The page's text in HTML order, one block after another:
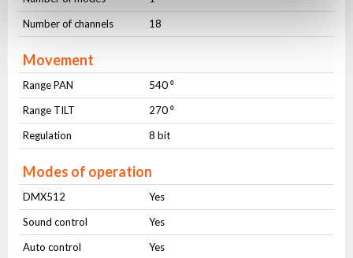
Number of channels
18
Movement
Range PAN
540 ⁰
Range TILT
270 ⁰
Regulation
8 bit
Modes of operation
DMX512
Yes
Sound control
Yes
Auto control
Yes